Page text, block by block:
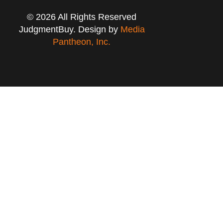
© 2026 All Rights Reserved
JudgmentBuy. Design by Media
Pantheon, Inc.